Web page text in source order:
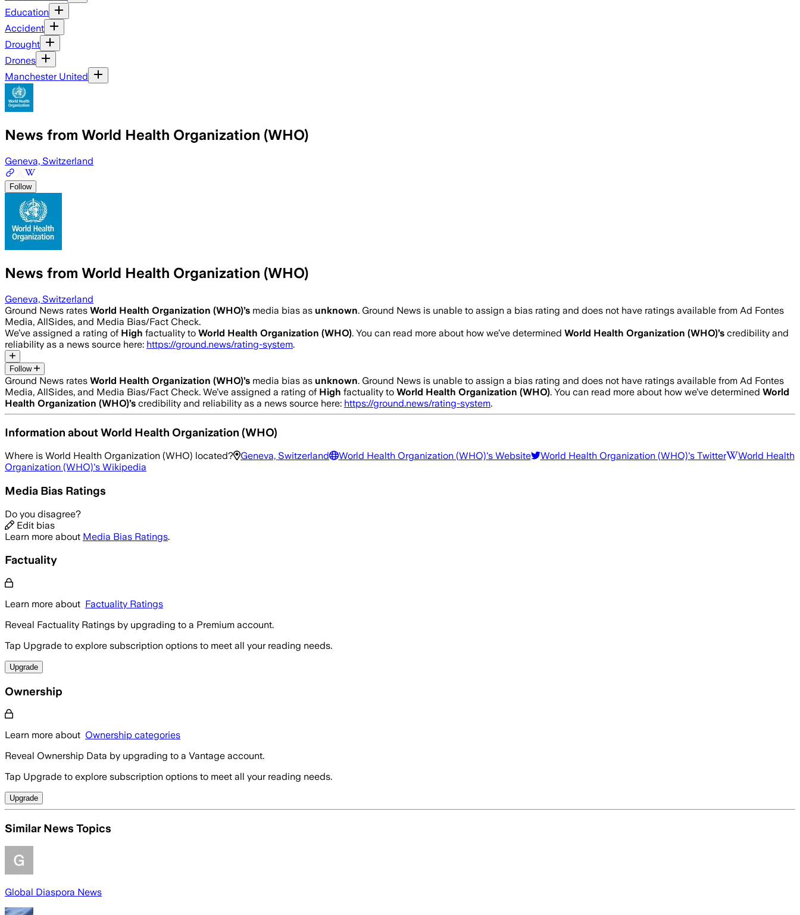
Education
Accident
Drought
Drones
Manchester United
News from World Health Organization (WHO)
Geneva, Switzerland
Follow
News from World Health Organization (WHO)
Geneva, Switzerland
Ground News rates World Health Organization (WHO)’s media bias as unknown. Ground News is unable to assign a bias rating and does not have ratings available from Ad Fontes
Media, AllSides, and Media Bias/Fact Check.
We’ve assigned a rating of High factuality to World Health Organization (WHO). You can read more about how we’ve determined World Health Organization (WHO)’s credibility and
reliability as a news source here: https://ground.news/rating-system.
Follow
Ground News rates World Health Organization (WHO)’s media bias as unknown. Ground News is unable to assign a bias rating and does not have ratings available from Ad Fontes
Media, AllSides, and Media Bias/Fact Check. We’ve assigned a rating of High factuality to World Health Organization (WHO). You can read more about how we’ve determined World
Health Organization (WHO)’s credibility and reliability as a news source here: https://ground.news/rating-system.
Information aboutWorld Health Organization (WHO)
Where is World Health Organization (WHO) located? Geneva, Switzerland World Health Organization (WHO)'s Website World Health Organization (WHO)'s Twitter
World Health
Organization (WHO)'s Wikipedia
Media Bias Ratings
Do you disagree?
Edit bias
Learn more about Media Bias Ratings.
Factuality
Learn more about Factuality Ratings
Reveal Factuality Ratings by upgrading to a Premium account.
Tap Upgrade to explore subscription options to meet all your reading needs.
Upgrade
Ownership
Learn more about Ownership categories
Reveal Ownership Data by upgrading to a Vantage account.
Tap Upgrade to explore subscription options to meet all your reading needs.
Upgrade
Similar News Topics
Global Diaspora News